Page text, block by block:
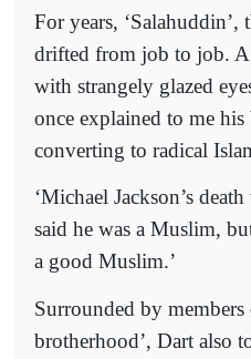
For years, ‘Salahuddin’,
drifted from job to job.
with strangely glazed
once explained to me his
converting to radical
‘Michael Jackson’s
said he was a Muslim,
a good Muslim.’
Surrounded by members
brotherhood’, Dart also